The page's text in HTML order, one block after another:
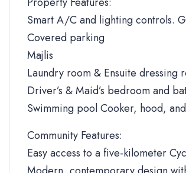
Smart A/C and lighting controls.
Covered parking
Majlis
Laundry room & Ensuite dressing
Driver’s & Maid’s bedroom and
Swimming pool Cooker, hood,
Community Features:
Easy access to a five-kilometer